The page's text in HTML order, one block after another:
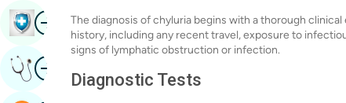
The diagnosis of chyluria begins with a thorough
history, including any recent travel, exposure to
signs of lymphatic obstruction or infection.
Diagnostic Tests
ImageBook Health Checkup
ImageGet Expert Opinion